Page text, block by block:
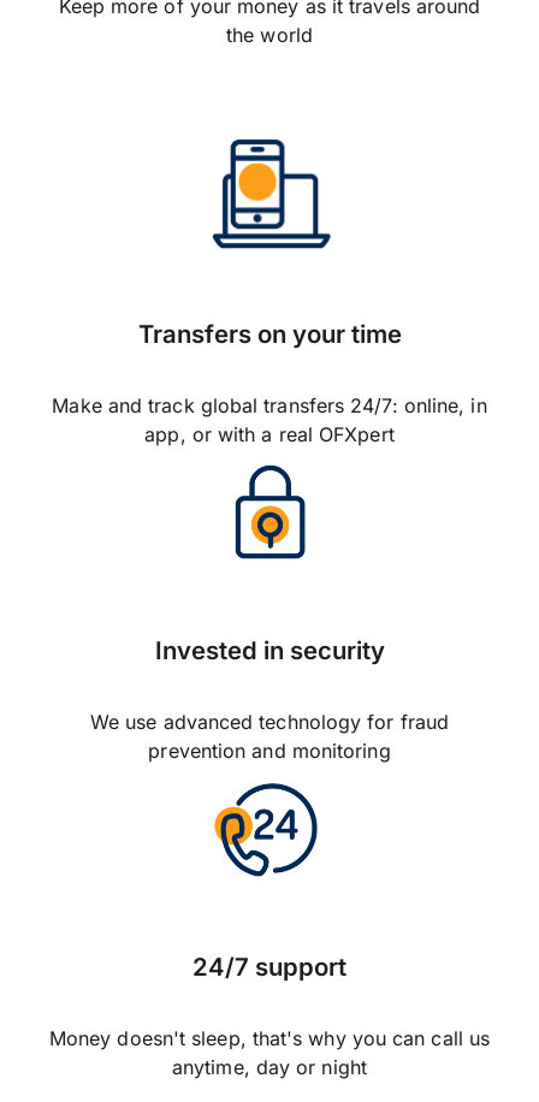
Keep more of your money as it travels around
the world
Transfers on your time
Make and track global transfers 24/7: online, in
app, or with a real OFXpert
Invested in security
We use advanced technology for fraud
prevention and monitoring
24/7 support
Money doesn't sleep, that's why you can call us
anytime, day or night